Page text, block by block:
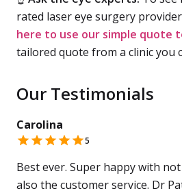
rated laser eye surgery
here to use our simple quote
tailored quote from a clinic you
Our Testimonials
Carolina
5
Best ever. Super happy with
also the customer service. Dr